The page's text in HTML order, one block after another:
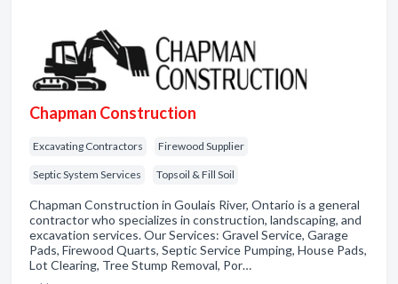
Chapman Construction
Excavating Contractors Firewood Supplier
Septic System Services Topsoil & Fill Soil
Chapman Construction in Goulais River, Ontario is a general
contractor who specializes in construction, landscaping, and
excavation services. Our Services: Gravel Service, Garage
Pads, Firewood Quarts, Septic Service Pumping, House Pads,
Lot Clearing, Tree Stump Removal, Por…